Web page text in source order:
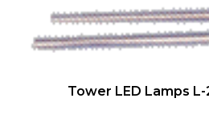
QUICK
Tower LED Lamps L-